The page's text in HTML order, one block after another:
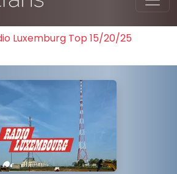
Luxemburg Top 15/20/25